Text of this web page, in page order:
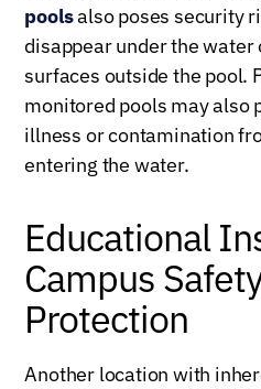
poolsalso poses security
disappear under the water
surfaces outside the pool.
monitored pools may also
illness or contamination
entering the water.
Educational
Campus
Protection
Another location with